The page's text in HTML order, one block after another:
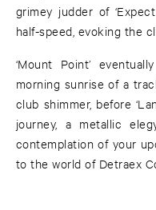
grimey judder of
half-speed, evoking the
‘Mount Point’
morning sunrise of a
club shimmer, before
journey, a metallic
contemplation of your
to the world of Detraex